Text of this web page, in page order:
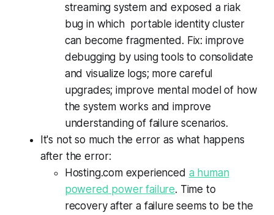
streaming system and exposed a riak
bug in which portable identity cluster
can become fragmented. Fix: improve
debugging by using tools to consolidate
and visualize logs; more careful
upgrades; improve mental model of how
the system works and improve
understanding of failure scenarios.
It's not so much the error as what happens
after the error:
Hosting.com experienced a human
powered power failure. Time to
recovery after a failure seems to be the